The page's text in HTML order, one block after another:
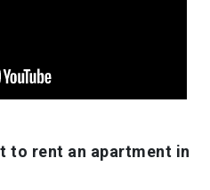
to rent an apartment in